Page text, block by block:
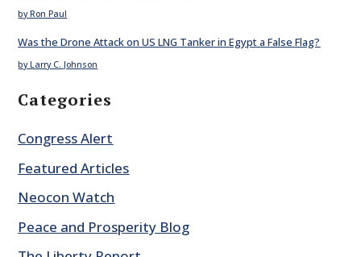
by Ron Paul
Was the Drone Attack on US LNG Tanker in Egypt a False Flag?
by Larry C. Johnson
Categories
Congress Alert
Featured Articles
Neocon Watch
Peace and Prosperity Blog